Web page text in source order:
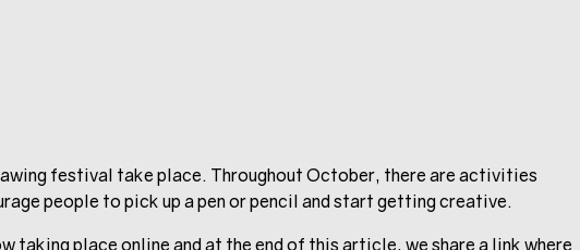
festival take place. Throughout October, there are activities
people to pick up a pen or pencil and start getting creative.
taking place online and at the end of this article, we share a link where